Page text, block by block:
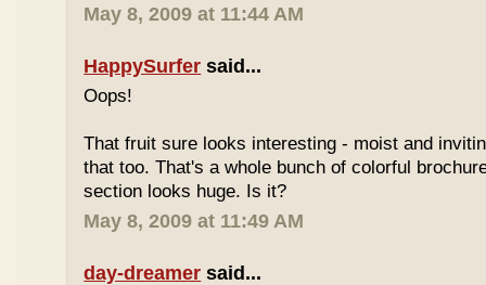
May 8, 2009 at 11:44 AM
HappySurfer said...
Oops!
That fruit sure looks interesting - moist and
that too. That's a whole bunch of colorful
section looks huge. Is it?
May 8, 2009 at 11:49 AM
day-dreamer said...